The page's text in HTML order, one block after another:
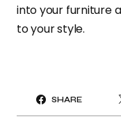
into your furniture
to your style.
SHARE